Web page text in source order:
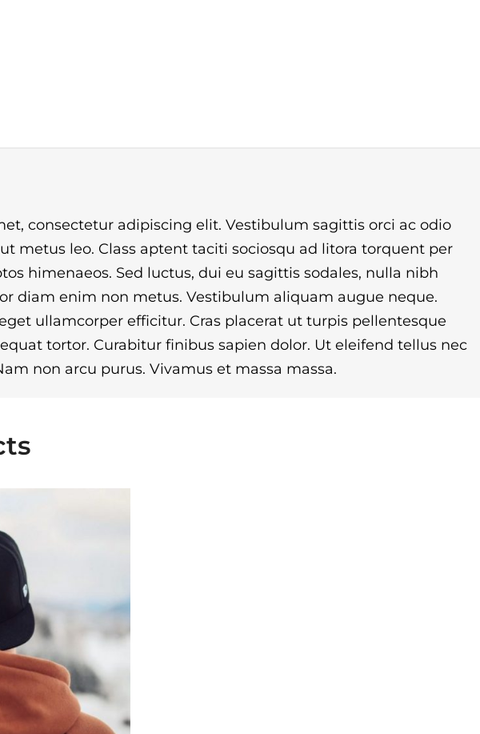
consectetur adipiscing elit. Vestibulum sagittis orci ac odio
metus leo. Class aptent taciti sociosqu ad litora torquent per
himenaeos. Sed luctus, dui eu sagittis sodales, nulla nibh
diam enim non metus. Vestibulum aliquam augue neque.
ullamcorper efficitur. Cras placerat ut turpis pellentesque
tortor. Curabitur finibus sapien dolor. Ut eleifend tellus nec
non arcu purus. Vivamus et massa massa.